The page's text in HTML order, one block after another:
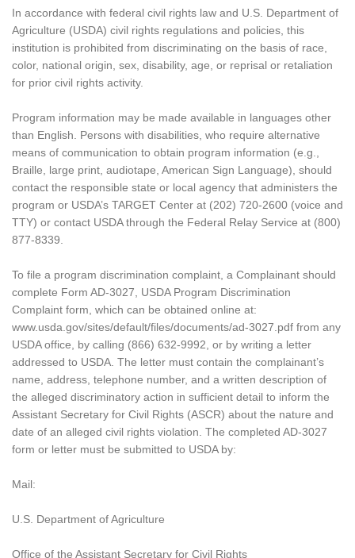
In accordance with federal civil rights law and U.S. Department of
Agriculture (USDA) civil rights regulations and policies, this
institution is prohibited from discriminating on the basis of race,
color, national origin, sex, disability, age, or reprisal or retaliation
for prior civil rights activity.
Program information may be made available in languages other
than English. Persons with disabilities, who require alternative
means of communication to obtain program information (e.g.,
Braille, large print, audiotape, American Sign Language), should
contact the responsible state or local agency that administers the
program or USDA’s TARGET Center at (202) 720-2600 (voice and
TTY) or contact USDA through the Federal Relay Service at (800)
877-8339.
To file a program discrimination complaint, a Complainant should
complete Form AD-3027, USDA Program Discrimination
Complaint form, which can be obtained online at:
www.usda.gov/sites/default/files/documents/ad-3027.pdf from any
USDA office, by calling (866) 632-9992, or by writing a letter
addressed to USDA. The letter must contain the complainant’s
name, address, telephone number, and a written description of
the alleged discriminatory action in sufficient detail to inform the
Assistant Secretary for Civil Rights (ASCR) about the nature and
date of an alleged civil rights violation. The completed AD-3027
form or letter must be submitted to USDA by:
Mail:
U.S. Department of Agriculture
Office of the Assistant Secretary for Civil Rights